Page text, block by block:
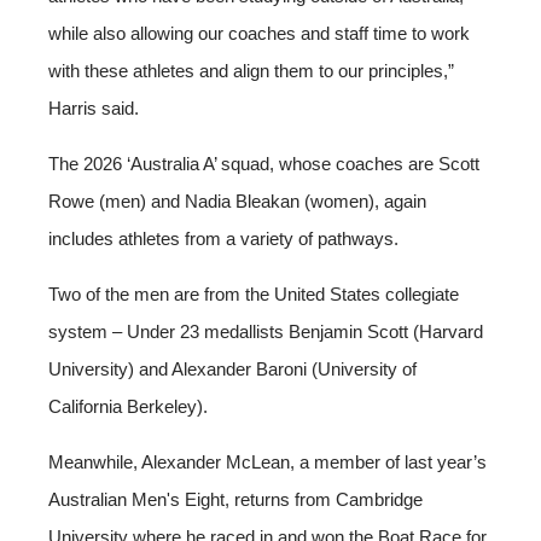
while also allowing our coaches and staff time to work
with these athletes and align them to our principles,”
Harris said.
The 2026 ‘Australia A’ squad, whose coaches are Scott
Rowe (men) and Nadia Bleakan (women), again
includes athletes from a variety of pathways.
Two of the men are from the United States collegiate
system – Under 23 medallists Benjamin Scott (Harvard
University) and Alexander Baroni (University of
California Berkeley).
Meanwhile, Alexander McLean, a member of last year’s
Australian Men's Eight, returns from Cambridge
University where he raced in and won the Boat Race for